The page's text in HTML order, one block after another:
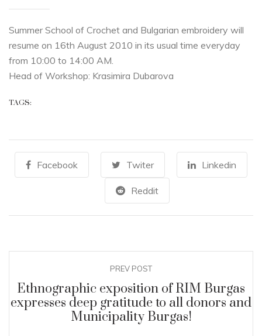
Summer School of Crochet and Bulgarian embroidery will
resume on 16th August 2010 in its usual time everyday
from 10:00 to 14:00 AM.
Head of Workshop: Krasimira Dubarova
TAGS:
Facebook Twiter Linkedin
Reddit
PREV POST
Ethnographic exposition of RIM Burgas
expresses deep gratitude to all donors and
Municipality Burgas!